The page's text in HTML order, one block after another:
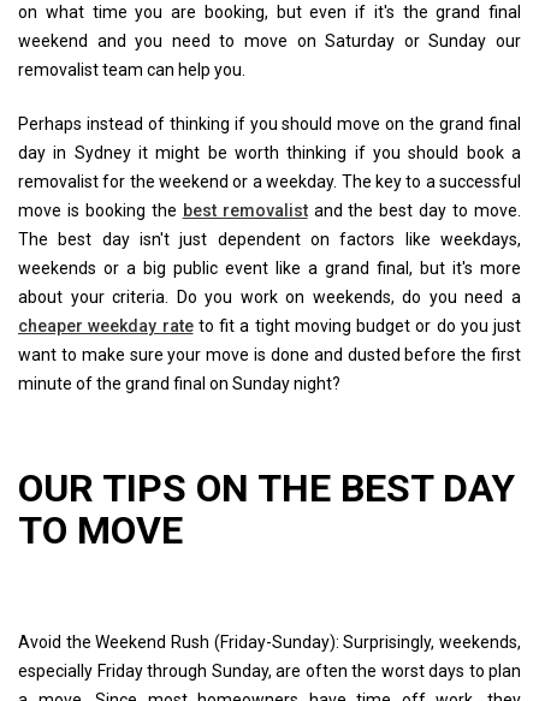
on what time you are booking, but even if it's the grand final
weekend and you need to move on Saturday or Sunday our
removalist team can help you.
Perhaps instead of thinking if you should move on the grand final
day in Sydney it might be worth thinking if you should book a
removalist for the weekend or a weekday. The key to a successful
move is booking the best removalist and the best day to move.
The best day isn't just dependent on factors like weekdays,
weekends or a big public event like a grand final, but it's more
about your criteria. Do you work on weekends, do you need a
cheaper weekday rate to fit a tight moving budget or do you just
want to make sure your move is done and dusted before the first
minute of the grand final on Sunday night?
OUR TIPS ON THE BEST DAY
TO MOVE
Avoid the Weekend Rush (Friday-Sunday): Surprisingly, weekends,
especially Friday through Sunday, are often the worst days to plan